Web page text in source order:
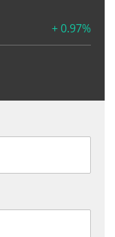
+ 0.97%